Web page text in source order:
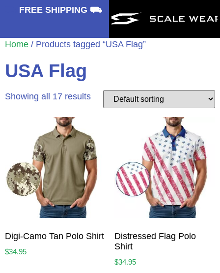
FREE SHIPPING ⛟
Home / Products tagged “USA Flag”
USA Flag
Showing all 17 results
Digi-Camo Tan Polo Shirt
$34.95
Distressed Flag Polo
Shirt
$34.95